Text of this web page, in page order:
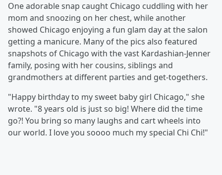
One adorable snap caught Chicago cuddling with her
mom and snoozing on her chest, while another
showed Chicago enjoying a fun glam day at the salon
getting a manicure. Many of the pics also featured
snapshots of Chicago with the vast Kardashian-Jenner
family, posing with her cousins, siblings and
grandmothers at different parties and get-togethers.
"Happy birthday to my sweet baby girl Chicago," she
wrote. "8 years old is just so big! Where did the time
go?! You bring so many laughs and cart wheels into
our world. I love you soooo much my special Chi Chi!"